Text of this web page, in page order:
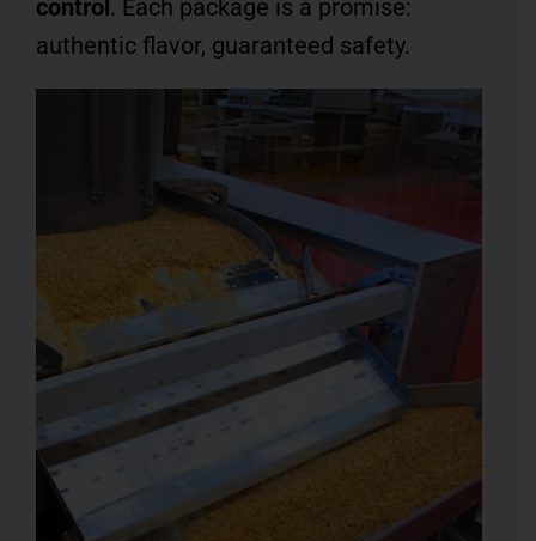
control . Each package is a promise:
authentic flavor, guaranteed safety.